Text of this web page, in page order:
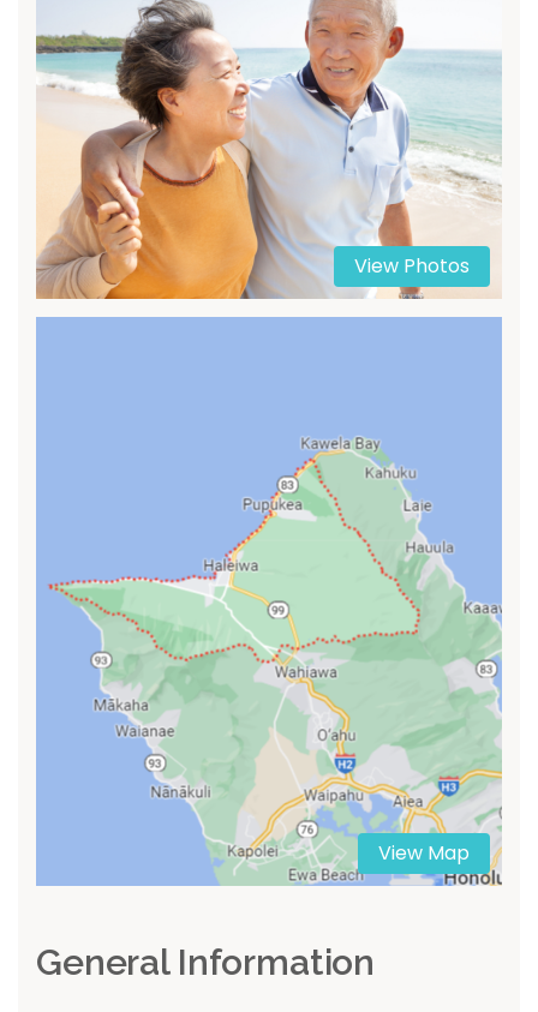
View Photos
View Map
General Information